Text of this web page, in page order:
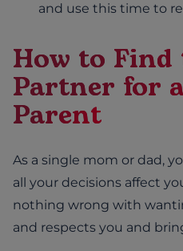
and use this time to
How to
Partner for
Parent
As a single mom or dad,
all your decisions affect
nothing wrong with
and respects you and